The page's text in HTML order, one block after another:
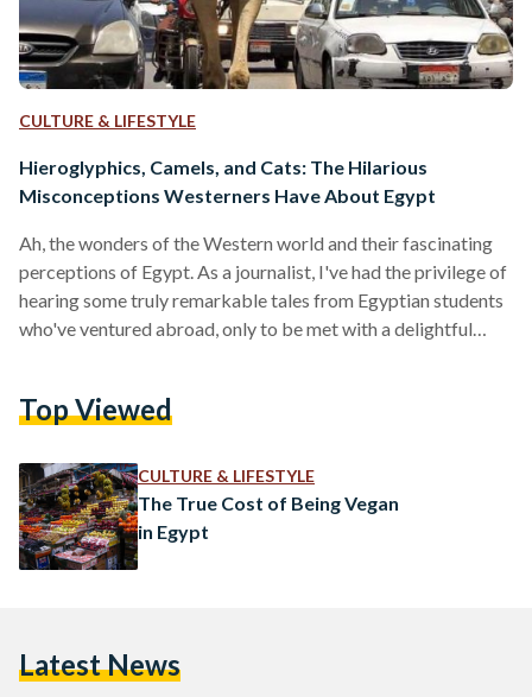
CULTURE & LIFESTYLE
Hieroglyphics, Camels, and Cats: The Hilarious
Misconceptions Westerners Have About Egypt
Ah, the wonders of the Western world and their fascinating
perceptions of Egypt. As a journalist, I've had the privilege of
hearing some truly remarkable tales from Egyptian students
who've ventured abroad, only to be met with a delightful
most absurd and downright comical things Westerners have
reading hieroglyphics. Some…
Top Viewed
CULTURE & LIFESTYLE
The True Cost of Being Vegan
in Egypt
Latest News